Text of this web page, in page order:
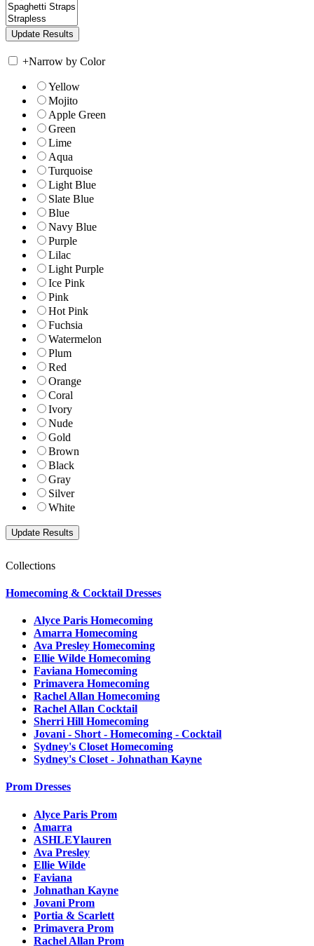
+Narrow by Color
Yellow
Mojito
Apple Green
Green
Lime
Aqua
Turquoise
Light Blue
Slate Blue
Blue
Navy Blue
Purple
Lilac
Light Purple
Ice Pink
Pink
Hot Pink
Fuchsia
Watermelon
Plum
Red
Orange
Coral
Ivory
Nude
Gold
Brown
Black
Gray
Silver
White
Collections
Homecoming & Cocktail Dresses
Alyce Paris Homecoming
Amarra Homecoming
Ava Presley Homecoming
Ellie Wilde Homecoming
Faviana Homecoming
Primavera Homecoming
Rachel Allan Homecoming
Rachel Allan Cocktail
Sherri Hill Homecoming
Jovani - Short - Homecoming - Cocktail
Sydney's Closet Homecoming
Sydney's Closet - Johnathan Kayne
Prom Dresses
Alyce Paris Prom
Amarra
ASHLEYlauren
Ava Presley
Ellie Wilde
Faviana
Johnathan Kayne
Jovani Prom
Portia & Scarlett
Primavera Prom
Rachel Allan Prom